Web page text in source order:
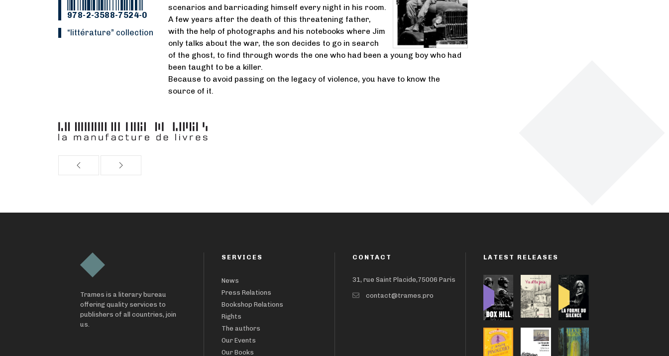
978-2-3588-7524-0
“Littérature” collection
scenarios and barricading himself every night in his room.
A few years after the death of this threatening father,
with the help of photographs and his notebooks where Jim
only talks about the war, the son decides to go in search
of the ghost, to find through words the one who had been a young boy who had
been taught to be a killer.
Because to avoid passing on the legacy of violence, you have to know the
source of it.
Trames is a literary bureau
offering quality services to
publishers of all countries, join
us.
SERVICES
News
Press Relations
Bookshop Relations
Rights
The authors
Our Events
Our Books
CONTACT
31, rue Saint Placide,75006 Paris
contact@trames.pro
LATEST RELEASES